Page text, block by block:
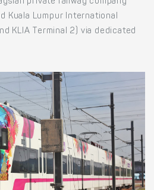
private railway company
Kuala Lumpur International
KLIA Terminal 2) via dedicated